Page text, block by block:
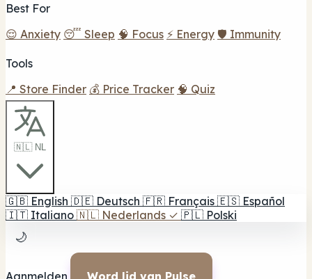
Best For
😌 Anxiety 😴 Sleep 🧠 Focus ⚡ Energy 🛡️ Immunity
Tools
📍 Store Finder 💰 Price Tracker 🧠 Quiz
🇳🇱 NL
🇬🇧 English 🇩🇪 Deutsch 🇫🇷 Français 🇪🇸 Español
🇮🇹 Italiano 🇳🇱 Nederlands ✓ 🇵🇱 Polski
🌙
Aanmelden Word lid van Pulse